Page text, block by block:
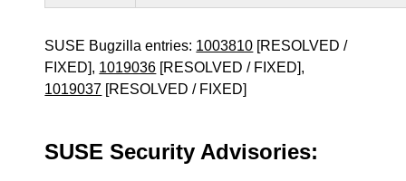
SUSE Bugzilla entries: 1003810 [RESOLVED /
FIXED], 1019036 [RESOLVED / FIXED],
1019037 [RESOLVED / FIXED]
SUSE Security Advisories: